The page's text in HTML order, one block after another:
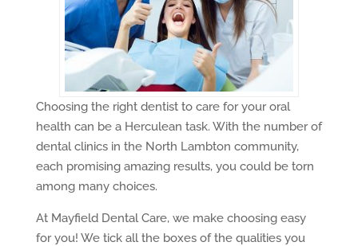
Choosing the right dentist to care for your oral
health can be a Herculean task. With the number of
dental clinics in the North Lambton community,
each promising amazing results, you could be torn
among many choices.
At Mayfield Dental Care, we make choosing easy
for you! We tick all the boxes of the qualities you